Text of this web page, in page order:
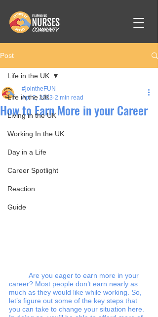
Post
Life in the UK
Living in the UK
Working In the UK
Day in a Life
Career Spotlight
Reaction
Guide
Life in the UK
How to Earn More in your Career
#jointheFUN
Apr 2, 2023 2 min read
Are you eager to earn more in your
career? Most people don’t earn nearly as
much as they would like while working. So,
let’s figure out some of the key steps that
you can take to change your situation here.